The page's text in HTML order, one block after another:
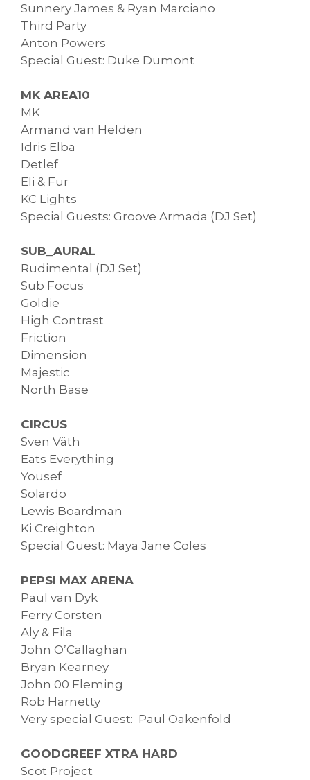
Sunnery James & Ryan Marciano
Third Party
Anton Powers
Special Guest: Duke Dumont
MK AREA10
MK
Armand van Helden
Idris Elba
Detlef
Eli & Fur
KC Lights
Special Guests: Groove Armada (DJ Set)
SUB_AURAL
Rudimental (DJ Set)
Sub Focus
Goldie
High Contrast
Friction
Dimension
Majestic
North Base
CIRCUS
Sven Väth
Eats Everything
Yousef
Solardo
Lewis Boardman
Ki Creighton
Special Guest: Maya Jane Coles
PEPSI MAX ARENA
Paul van Dyk
Ferry Corsten
Aly & Fila
John O’Callaghan
Bryan Kearney
John 00 Fleming
Rob Harnetty
Very special Guest: Paul Oakenfold
GOODGREEF XTRA HARD
Scot Project